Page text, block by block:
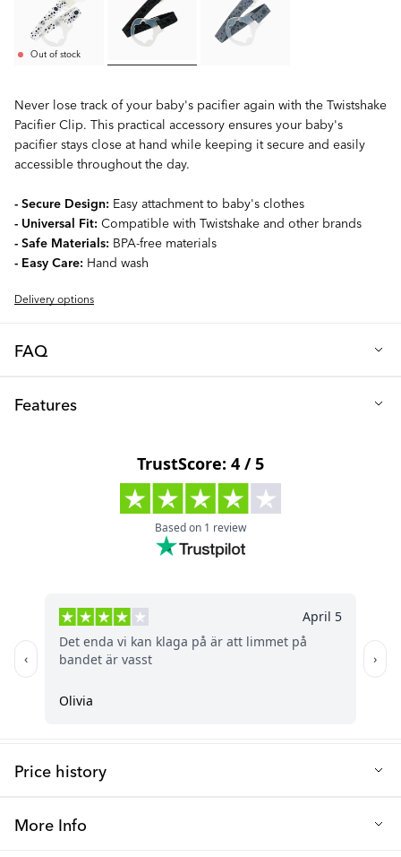
Out of stock
Never lose track of your baby's pacifier again with the Twistshake
Pacifier Clip. This practical accessory ensures your baby's
pacifier stays close at hand while keeping it secure and easily
accessible throughout the day.
- Secure Design: Easy attachment to baby's clothes
- Universal Fit: Compatible with Twistshake and other brands
- Safe Materials: BPA-free materials
- Easy Care: Hand wash
Delivery options
FAQ
Features
Price history
More Info